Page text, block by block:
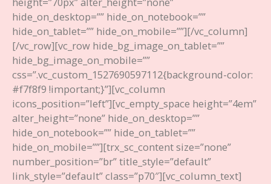
hide_on_desktop=”” hide_on_notebook=””
hide_on_tablet=”” hide_on_mobile=””][/vc_column]
[/vc_row][vc_row hide_bg_image_on_tablet=””
hide_bg_image_on_mobile=””
css=”.vc_custom_1527690597112{background-color:
#f7f8f9 !important;}”][vc_column
icons_position=”left”][vc_empty_space height=”4em”
alter_height=”none” hide_on_desktop=””
hide_on_notebook=”” hide_on_tablet=””
hide_on_mobile=””][trx_sc_content size=”none”
number_position=”br” title_style=”default”
link_style=”default” class=”p70″][vc_column_text]